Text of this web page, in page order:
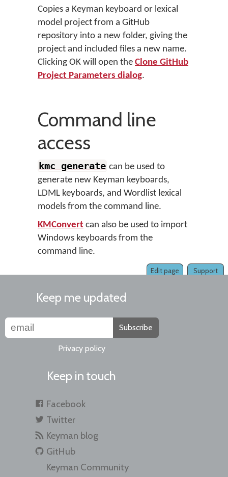
Copies a Keyman keyboard or lexical
model project from a GitHub
repository into a new folder, giving the
project and included files a new name.
Clicking OK will open the Clone GitHub
Project Parameters dialog.
Command line
access
kmc generate can be used to
generate new Keyman keyboards,
LDML keyboards, and Wordlist lexical
models from the command line.
KMConvert can also be used to import
Windows keyboards from the
command line.
Support
Edit page
Keep me updated
Subscribe
Privacy policy
Keep in touch
Facebook
Twitter
Keyman blog
GitHub
Keyman Community